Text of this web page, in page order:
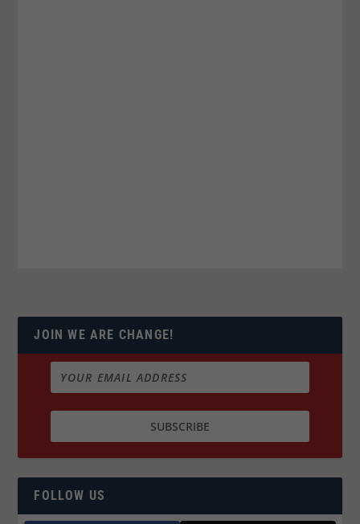
JOIN WE ARE CHANGE!
FOLLOW US